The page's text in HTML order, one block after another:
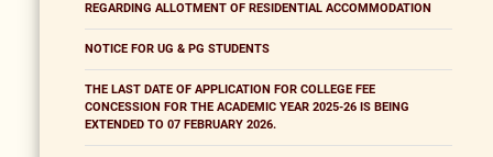
REGARDING ALLOTMENT OF RESIDENTIAL ACCOMMODATION
NOTICE FOR UG & PG STUDENTS
THE LAST DATE OF APPLICATION FOR COLLEGE FEE
CONCESSION FOR THE ACADEMIC YEAR 2025-26 IS BEING
EXTENDED TO 07 FEBRUARY 2026.